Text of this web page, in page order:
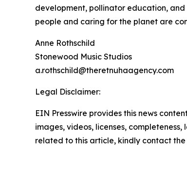
development, pollinator education,
people and caring for the planet are
Anne Rothschild
Stonewood Music Studios
a.rothschild@theretnuhaagency.com
Legal Disclaimer:
EIN Presswire provides this news
images, videos, licenses,
related to this article, kindly contact